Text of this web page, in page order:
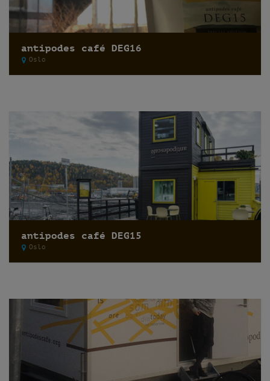
antipodes café DEG16
Oslo
antipodes café DEG15
Oslo